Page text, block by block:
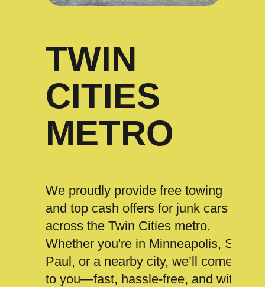
TWIN
CITIES
METRO
We proudly provide free towing
and top cash offers for junk cars
across the Twin Cities metro.
Whether you're in Minneapolis, St.
Paul, or a nearby city, we’ll come
to you—fast, hassle-free, and with